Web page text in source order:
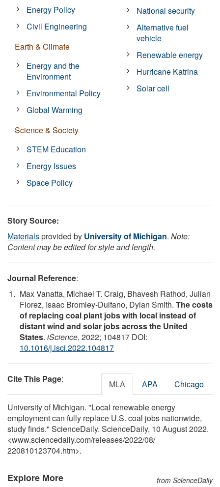
Energy Policy
Civil Engineering
Earth & Climate
Energy and the
Environment
Environmental Policy
Global Warming
Science & Society
STEM Education
Energy Issues
Space Policy
National security
Alternative fuel
vehicle
Renewable energy
Hurricane Katrina
Solar cell
Story Source:
Materialsprovided by University of Michigan. Note:
Content may be edited for style and length.
Journal Reference:
Max Vanatta, Michael T. Craig, Bhavesh Rathod, Julian
Florez, Isaac Bromley-Dulfano, Dylan Smith. The costs
of replacing coal plant jobs with local instead of
distant wind and solar jobs across the United
States. iScience, 2022; 104817 DOI:
10.1016/j.isci.2022.104817
Cite This Page: MLA APA Chicago
University of Michigan. "Local renewable energy
employment can fully replace U.S. coal jobs nationwide,
study finds." ScienceDaily. ScienceDaily, 10 August 2022.
<www.sciencedaily.com/releases/2022/08/
220810123704.htm>.
Explore More from ScienceDaily